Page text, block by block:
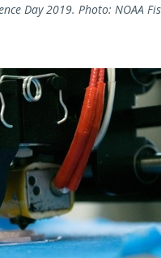
Day 2019. Photo: NOAA